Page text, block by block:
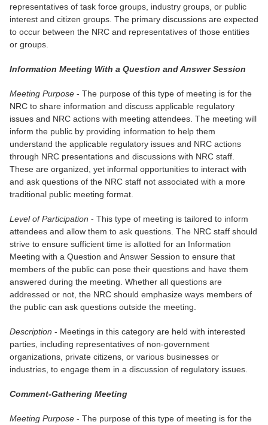
representatives of task force groups, industry groups, or public
interest and citizen groups. The primary discussions are expected
to occur between the NRC and representatives of those entities
or groups.
Information Meeting With a Question and Answer Session
Meeting Purpose - The purpose of this type of meeting is for the
NRC to share information and discuss applicable regulatory
issues and NRC actions with meeting attendees. The meeting will
inform the public by providing information to help them
understand the applicable regulatory issues and NRC actions
through NRC presentations and discussions with NRC staff.
These are organized, yet informal opportunities to interact with
and ask questions of the NRC staff not associated with a more
traditional public meeting format.
Level of Participation - This type of meeting is tailored to inform
attendees and allow them to ask questions. The NRC staff should
strive to ensure sufficient time is allotted for an Information
Meeting with a Question and Answer Session to ensure that
members of the public can pose their questions and have them
answered during the meeting. Whether all questions are
addressed or not, the NRC should emphasize ways members of
the public can ask questions outside the meeting.
Description - Meetings in this category are held with interested
parties, including representatives of non-government
organizations, private citizens, or various businesses or
industries, to engage them in a discussion of regulatory issues.
Comment-Gathering Meeting
Meeting Purpose - The purpose of this type of meeting is for the